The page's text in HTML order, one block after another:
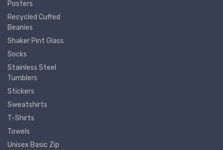
Posters
Recycled Cuffed
Beanies
Shaker Pint Glass
Socks
Stainless Steel
Tumblers
Stickers
Sweatshirts
T-Shirts
Towels
Unisex Basic Zip